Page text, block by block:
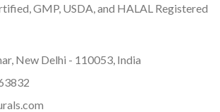
GMP, USDA, and HALAL Registered
New Delhi - 110053, India